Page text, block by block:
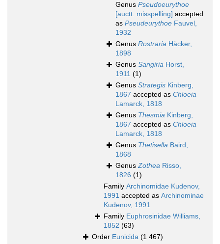
Genus Pseudoeurythoe
[auctt. misspelling] accepted
as Pseudeurythoe Fauvel,
1932
Genus Rostraria Häcker,
1898
Genus Sangiria Horst,
1911 (1)
Genus Strategis Kinberg,
1867 accepted as Chloeia
Lamarck, 1818
Genus Thesmia Kinberg,
1867 accepted as Chloeia
Lamarck, 1818
Genus Thetisella Baird,
1868
GenusZothea Risso,
1826 (1)
Family Archinomidae Kudenov,
1991 accepted as Archinominae
Kudenov, 1991
Family Euphrosinidae Williams,
1852 (63)
Order Eunicida (1 467)